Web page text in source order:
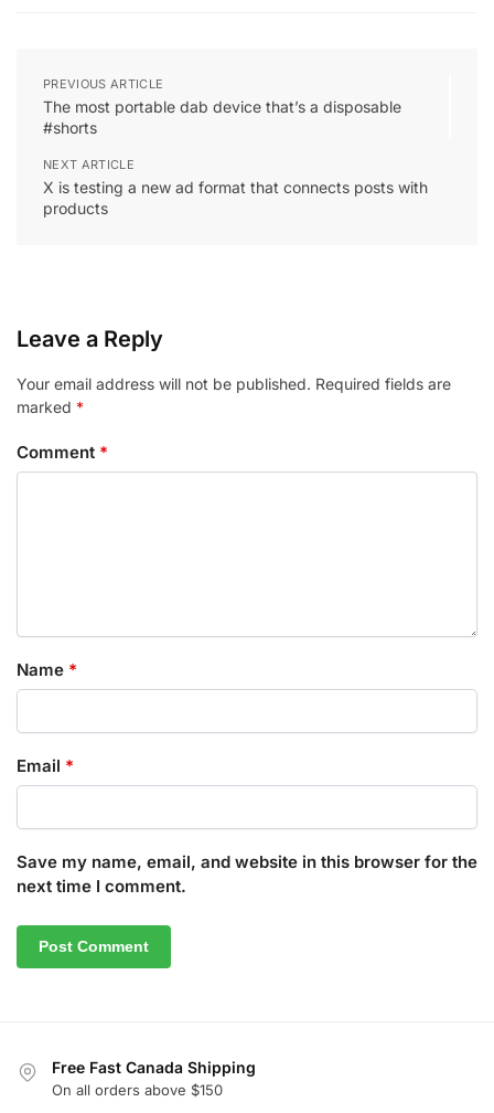
PREVIOUS ARTICLE
The most portable dab device that’s a disposable
#shorts
NEXT ARTICLE
X is testing a new ad format that connects posts with
products
Leave a Reply
Your email address will not be published. Required fields are
marked *
Comment *
Name *
Email *
Save my name, email, and website in this browser for the
next time I comment.
Free Fast Canada Shipping
On all orders above $150